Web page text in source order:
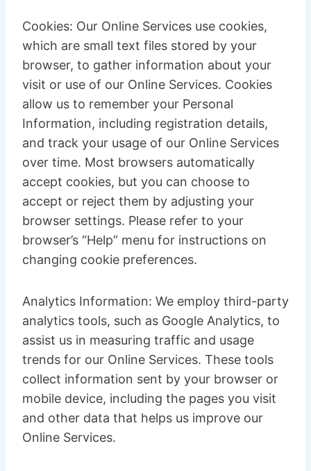
Cookies: Our Online Services use cookies,
which are small text files stored by your
browser, to gather information about your
visit or use of our Online Services. Cookies
allow us to remember your Personal
Information, including registration details,
and track your usage of our Online Services
over time. Most browsers automatically
accept cookies, but you can choose to
accept or reject them by adjusting your
browser settings. Please refer to your
browser’s “Help” menu for instructions on
changing cookie preferences.
Analytics Information: We employ third-party
analytics tools, such as Google Analytics, to
assist us in measuring traffic and usage
trends for our Online Services. These tools
collect information sent by your browser or
mobile device, including the pages you visit
and other data that helps us improve our
Online Services.